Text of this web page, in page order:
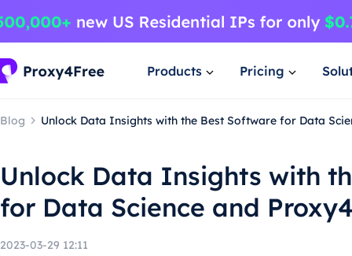
Products Pricing
Blog Unlock Data Insights with the Best Software for Data
Unlock Data Insights with
for Data Science and
2023-03-29 12:11